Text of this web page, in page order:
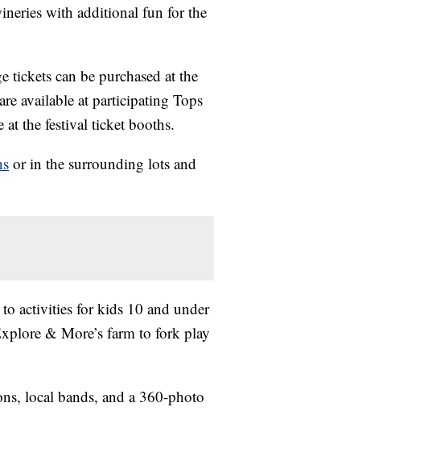
with additional fun for the
tickets can be purchased at the
available at participating Tops
at the festival ticket booths.
or in the surrounding lots and
activities for kids 10 and under
& More’s farm to fork play
local bands, and a 360-photo